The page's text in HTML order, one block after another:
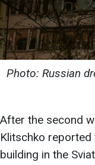
Photo: Russian
After the second
Klitschko
building in the